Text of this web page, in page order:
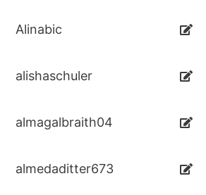
Alinabic
alishaschuler
almagalbraith04
almedaditter673